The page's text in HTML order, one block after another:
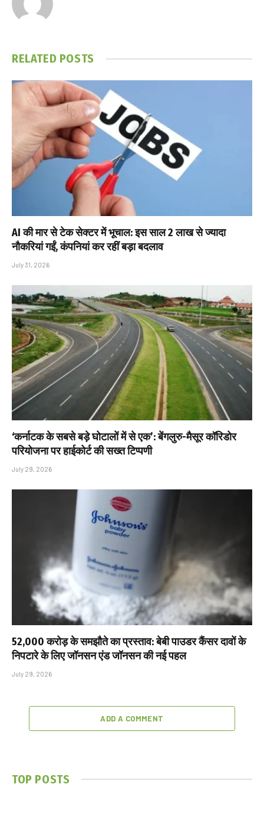
RELATED POSTS
AI की मार से टेक सेक्टर में भूचाल: इस साल 2 लाख से ज्यादा
नौकरियां गईं, कंपनियां कर रहीं बड़ा बदलाव
July 31, 2026
‘कर्नाटक के सबसे बड़े घोटालों में से एक’: बेंगलुरु-मैसूर कॉरिडोर
परियोजना पर हाईकोर्ट की सख्त टिप्पणी
July 29, 2026
₹52,000 करोड़ के समझौते का प्रस्ताव: बेबी पाउडर कैंसर दावों के
निपटारे के लिए जॉनसन एंड जॉनसन की नई पहल
July 29, 2026
ADD A COMMENT
TOP POSTS